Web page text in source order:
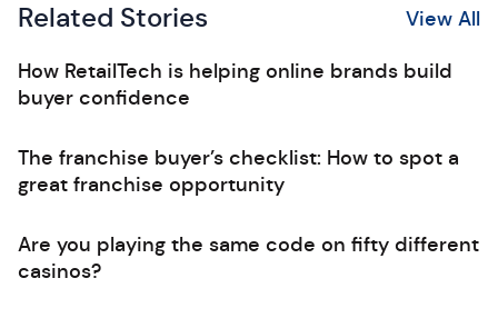
Related Stories View All
How RetailTech is helping online brands build
buyer confidence
The franchise buyer’s checklist: How to spot a
great franchise opportunity
Are you playing the same code on fifty different
casinos?